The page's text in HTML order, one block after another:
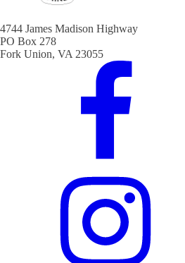
4744 James Madison Highway
PO Box 278
Fork Union, VA 23055